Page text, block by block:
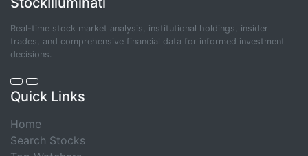
Real-time stock market analysis, institutional holdings, insider
trades, and comprehensive financial data for informed investment
decisions.
Quick Links
Home
Search Stocks